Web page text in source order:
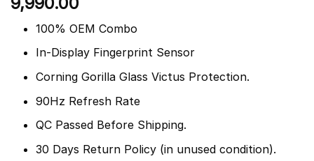
based on
customer
ratings100% OEM Combo
In-Display Fingerprint Sensor
Corning Gorilla Glass Victus Protection.
90Hz Refresh Rate
QC Passed Before Shipping.
30 Days Return Policy (in unused condition).